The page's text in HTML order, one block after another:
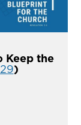
Keep the
)